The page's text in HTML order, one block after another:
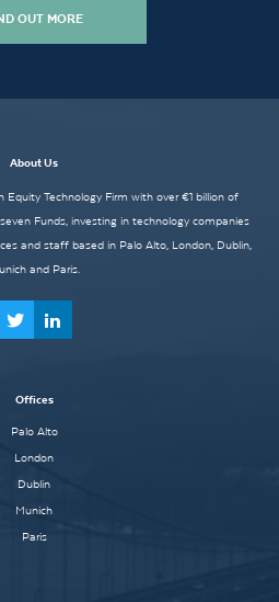
OUT MORE
About Us
Equity Technology Firm with over €1 billion of
Funds, investing in technology companies
and staff based in Palo Alto, London, Dublin,
and Paris.
Offices
Palo Alto
London
Dublin
Munich
Paris